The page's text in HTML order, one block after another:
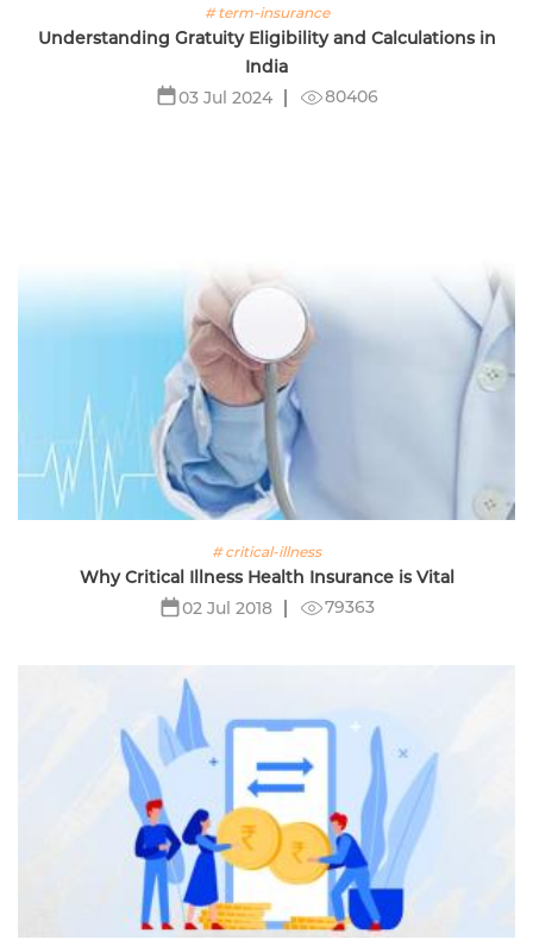
# term-insurance
Understanding Gratuity Eligibility and Calculations in
India
03 Jul 2024
80406
# critical-illness
Why Critical Illness Health Insurance is Vital
02 Jul 2018
79363